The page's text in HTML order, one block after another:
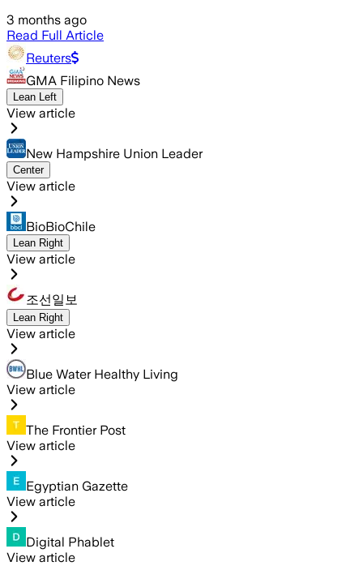
3 months ago
Read Full Article
Reuters
GMA Filipino News
Lean Left
View article
New Hampshire Union Leader
Center
View article
BioBioChile
Lean Right
View article
조선일보
Lean Right
View article
Blue Water Healthy Living
View article
The Frontier Post
View article
Egyptian Gazette
View article
Digital Phablet
View article